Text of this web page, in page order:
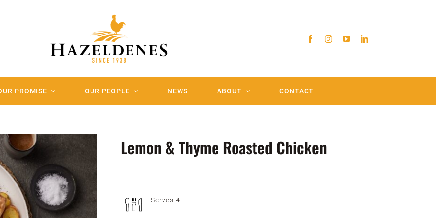
PROMISE OUR PEOPLE NEWS ABOUT CONTACT
Lemon & Thyme Roasted Chicken
Serves 4